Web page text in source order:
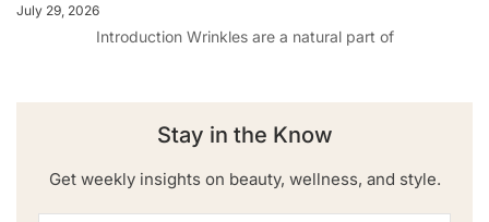
July 29, 2026
Introduction Wrinkles are a natural part of
Stay in the Know
Get weekly insights on beauty, wellness, and style.